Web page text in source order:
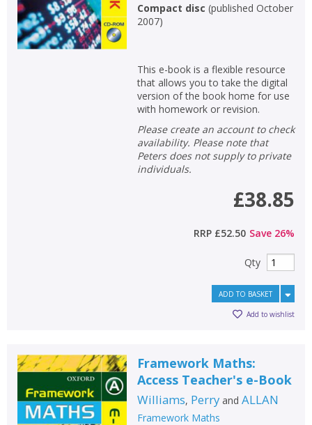
Compact disc (published October
2007)
This e-book is a flexible resource
that allows you to take the digital
version of the book home for use
with homework or revision.
Please create an account to check
availability. Please note that
Peters does not supply to private
individuals.
£38.85
RRP £52.50 Save 26%
Qty
ADD TO BASKET
Add to wishlist
Framework Maths:
Access Teacher's e-Book
Williams, Perryand ALLAN
Framework Maths